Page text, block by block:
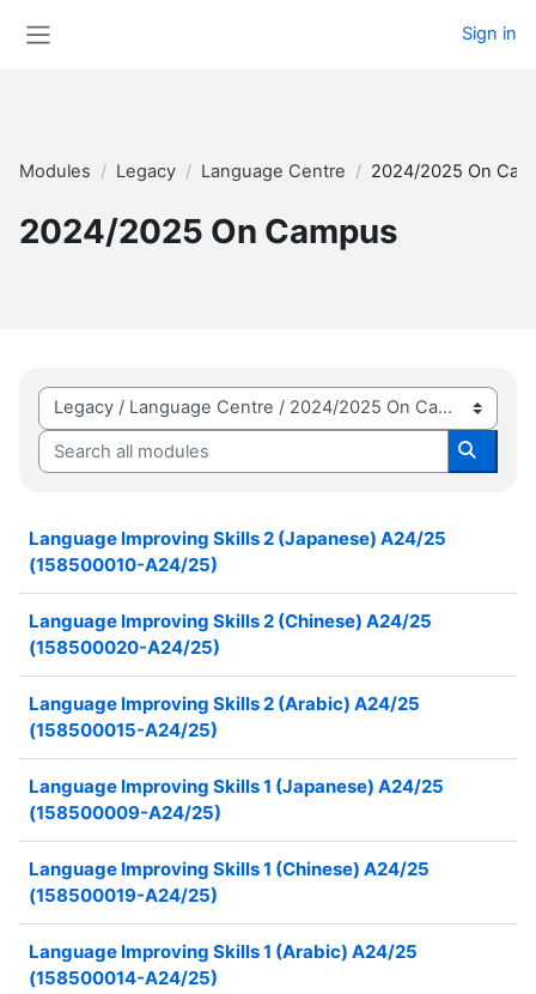
Sign in
Modules Legacy Language Centre 2024/2025 On
2024/2025 On Campus
Module categories
Search all modules
Search
Language Improving Skills 2 (Japanese) A24/25
(158500010-A24/25)
Language Improving Skills 2 (Chinese) A24/25
(158500020-A24/25)
Language Improving Skills 2 (Arabic) A24/25
(158500015-A24/25)
Language Improving Skills 1 (Japanese) A24/25
(158500009-A24/25)
Language Improving Skills 1 (Chinese) A24/25
(158500019-A24/25)
Language Improving Skills 1 (Arabic) A24/25
(158500014-A24/25)